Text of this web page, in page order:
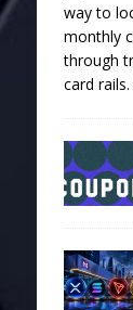
way to
monthly
through
card